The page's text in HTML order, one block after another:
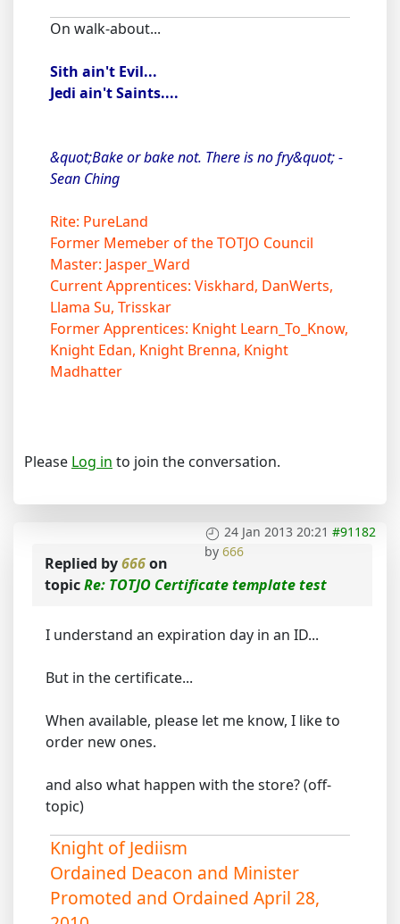
On walk-about...
Sith ain't Evil...
Jedi ain't Saints....
&quot;Bake or bake not. There is no fry&quot; -
Sean Ching
Rite: PureLand
Former Memeber of the TOTJO Council
Master: Jasper_Ward
Current Apprentices: Viskhard, DanWerts,
Llama Su, Trisskar
Former Apprentices: Knight Learn_To_Know,
Knight Edan, Knight Brenna, Knight
Madhatter
Please Log in to join the conversation.
24 Jan 2013 20:21 #91182
by 666
Replied by666on
topicRe: TOTJO Certificate template test
I understand an expiration day in an ID...
But in the certificate...
When available, please let me know, I like to
order new ones.
and also what happen with the store? (off-
topic)
Knight of Jediism
Ordained Deacon and Minister
Promoted and Ordained April 28,